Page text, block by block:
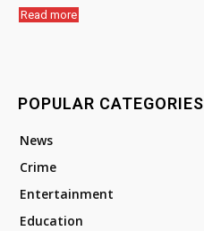
Read more
POPULAR CATEGORIES
News
Crime
Entertainment
Education